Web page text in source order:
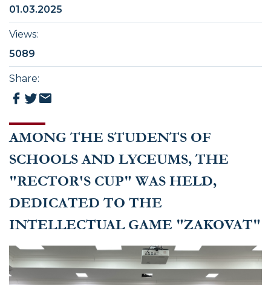
AMONG THE STUDENTS OF
SCHOOLS AND LYCEUMS, THE
"RECTOR'S CUP" WAS HELD,
DEDICATED TO THE
INTELLECTUAL GAME "ZAKOVAT"
01.03.2025
Views:
5089
Share: